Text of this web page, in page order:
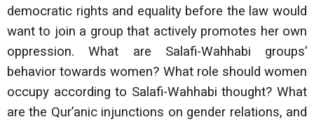
democratic rights and equality before the law would
want to join a group that actively promotes her own
oppression. What are Salafi-Wahhabi groups’
behavior towards women? What role should women
occupy according to Salafi-Wahhabi thought? What
are the Qur’anic injunctions on gender relations, and